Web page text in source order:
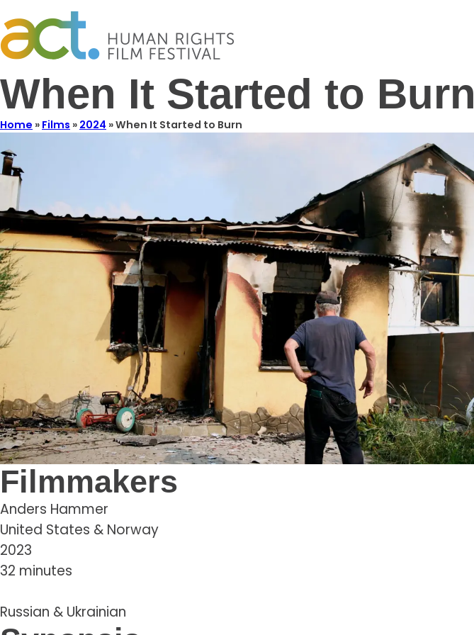
When It Started to Burn
Home » Films » 2024 »When It Started to Burn
Filmmakers
Anders Hammer
United States & Norway
2023
32 minutes
Russian & Ukrainian